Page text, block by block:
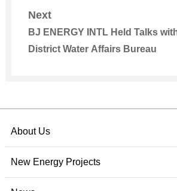
Next
BJ ENERGY INTL Held Talks
District Water Affairs Bureau
About Us
New Energy Projects